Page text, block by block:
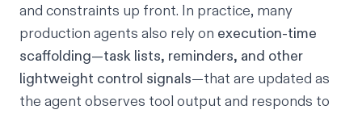
and constraints up front. In practice, many
production agents also rely on execution-time
scaffolding—task lists, reminders, and other
lightweight control signals—that are updated as
the agent observes tool output and responds to